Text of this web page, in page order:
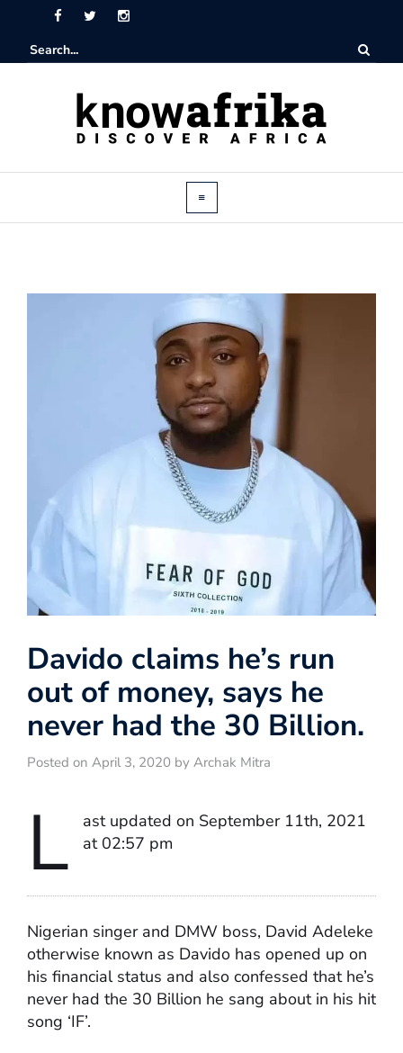
Davido claims he’s run
out of money, says he
never had the 30 Billion.
Posted on April 3, 2020 by Archak Mitra
L
ast updated on September 11th, 2021
at 02:57 pm
Nigerian singer and DMW boss, David Adeleke
otherwise known as Davido has opened up on
his financial status and also confessed that he’s
never had the 30 Billion he sang about in his hit
song ‘IF’.